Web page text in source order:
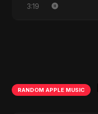
3:19
RANDOM APPLE MUSIC